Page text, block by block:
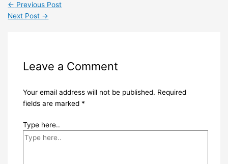
← Previous Post
Next Post →
Leave a Comment
Your email address will not be published. Required
fields are marked *
Type here..